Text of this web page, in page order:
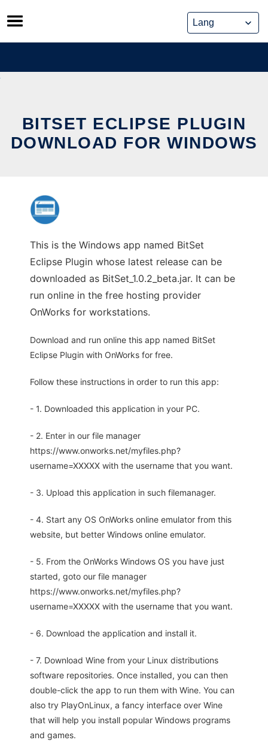
Skip
to
content
BITSET ECLIPSE PLUGIN
DOWNLOAD FOR WINDOWS
This is the Windows app named BitSet
Eclipse Plugin whose latest release can be
downloaded as BitSet_1.0.2_beta.jar. It can be
run online in the free hosting provider
OnWorks for workstations.
Download and run online this app named BitSet
Eclipse Plugin with OnWorks for free.
Follow these instructions in order to run this app:
- 1. Downloaded this application in your PC.
- 2. Enter in our file manager
https://www.onworks.net/myfiles.php?
username=XXXXX with the username that you want.
- 3. Upload this application in such filemanager.
- 4. Start any OS OnWorks online emulator from this
website, but better Windows online emulator.
- 5. From the OnWorks Windows OS you have just
started, goto our file manager
https://www.onworks.net/myfiles.php?
username=XXXXX with the username that you want.
- 6. Download the application and install it.
- 7. Download Wine from your Linux distributions
software repositories. Once installed, you can then
double-click the app to run them with Wine. You can
also try PlayOnLinux, a fancy interface over Wine
that will help you install popular Windows programs
and games.